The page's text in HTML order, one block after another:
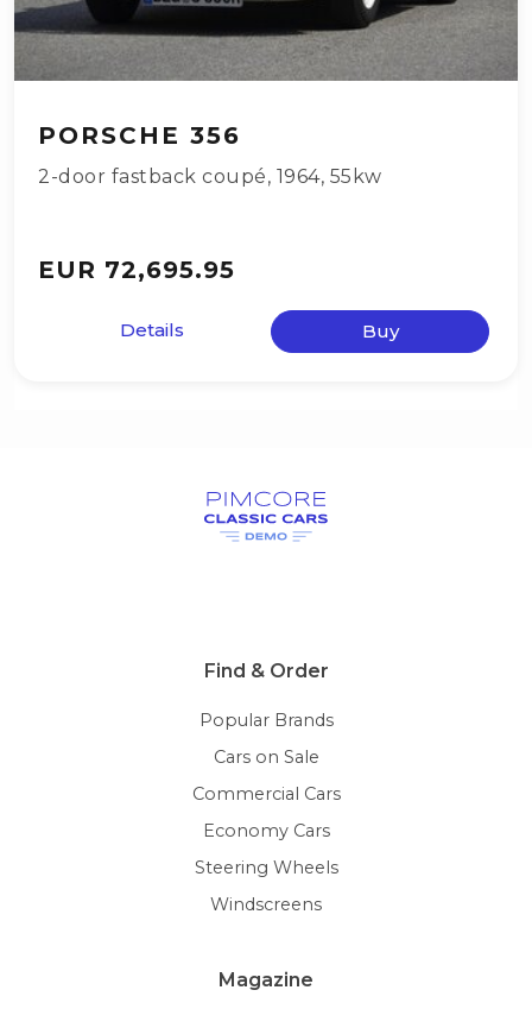
PORSCHE 356
2-door fastback coupé, 1964, 55kw
EUR 72,695.95
Details Buy
Find & Order
Popular Brands
Cars on Sale
Commercial Cars
Economy Cars
Steering Wheels
Windscreens
Magazine